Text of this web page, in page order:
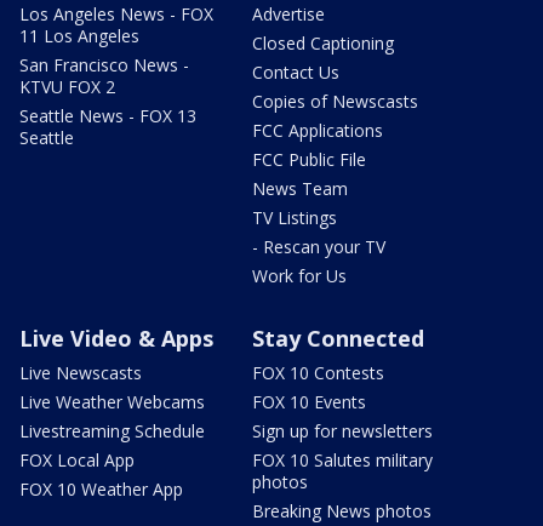
Los Angeles News - FOX
11 Los Angeles
San Francisco News -
KTVU FOX 2
Seattle News - FOX 13
Seattle
Advertise
Closed Captioning
Contact Us
Copies of Newscasts
FCC Applications
FCC Public File
News Team
TV Listings
- Rescan your TV
Work for Us
Live Video & Apps
Live Newscasts
Live Weather Webcams
Livestreaming Schedule
FOX Local App
FOX 10 Weather App
Stay Connected
FOX 10 Contests
FOX 10 Events
Sign up for newsletters
FOX 10 Salutes military
photos
Breaking News photos